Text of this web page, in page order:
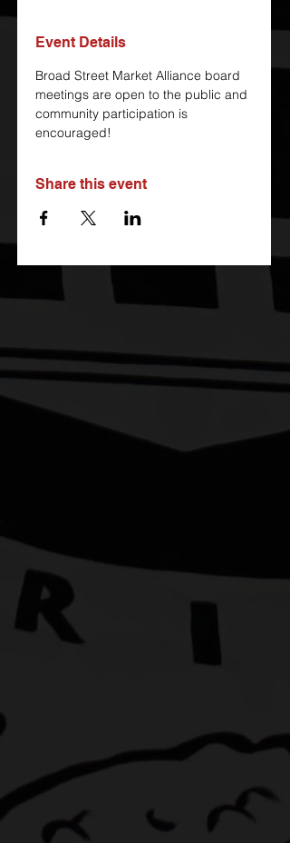
Event Details
Broad Street Market Alliance board
meetings are open to the public and
community participation is
encouraged!
Share this event